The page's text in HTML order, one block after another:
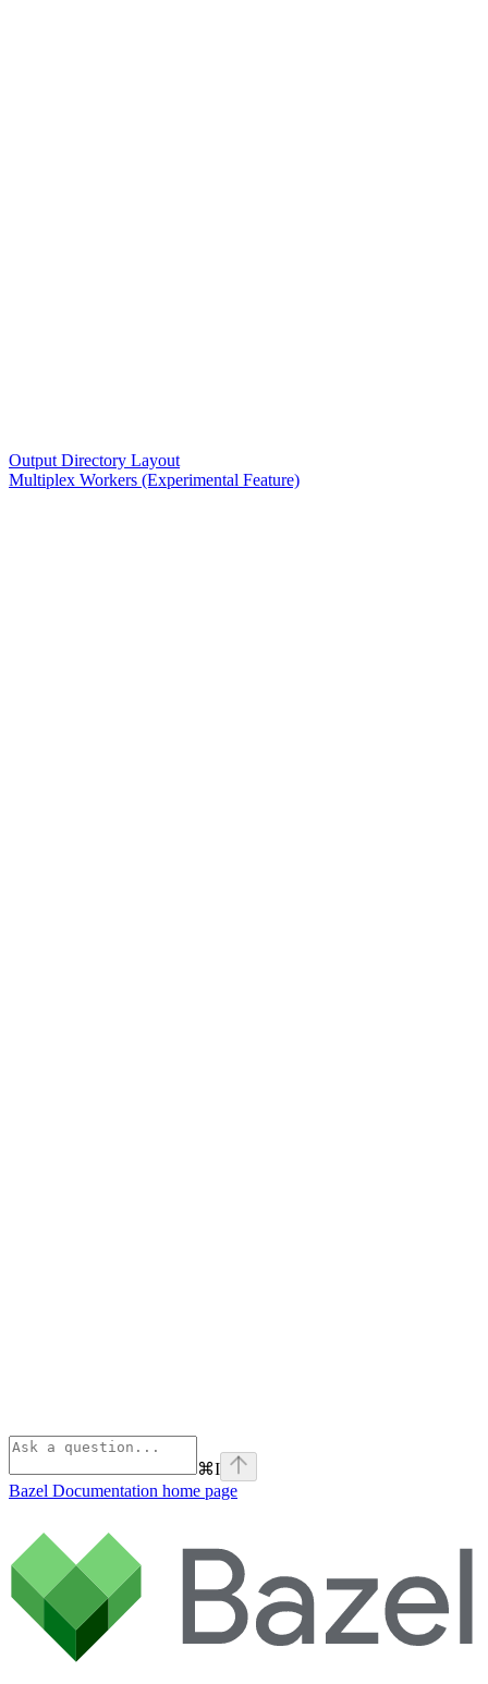
Output Directory Layout
Multiplex Workers (Experimental Feature)
⌘I
Bazel Documentation home page